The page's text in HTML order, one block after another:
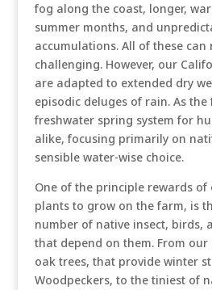
fog along the coast, longer,
summer months, and
accumulations. All of these
challenging. However, our
are adapted to extended dry
episodic deluges of rain. As
freshwater spring system for
alike, focusing primarily on
sensible water-wise choice.
One of the principle rewards
plants to grow on the farm, is
number of native insect, birds,
that depend on them. From
oak trees, that provide winter
Woodpeckers, to the tiniest of